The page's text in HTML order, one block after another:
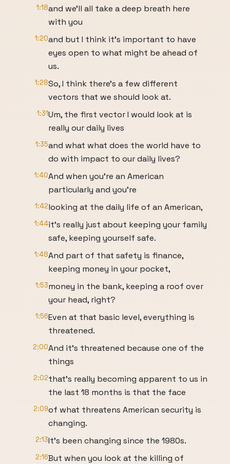
1:18and we'll all take a deep breath here
with you
1:20and but I think it's important to have
eyes open to what might be ahead of
us.
1:28So, I think there's a few different
vectors that we should look at.
1:31Um, the first vector I would look at is
really our daily lives
1:35and what what does the world have to
do with impact to our daily lives?
1:40And when you're an American
particularly and you're
1:42looking at the daily life of an American,
1:44it's really just about keeping your family
safe, keeping yourself safe.
1:48And part of that safety is finance,
keeping money in your pocket,
1:53money in the bank, keeping a roof over
your head, right?
1:56Even at that basic level, everything is
threatened.
2:00And it's threatened because one of the
things
2:02that's really becoming apparent to us in
the last 18 months is that the face
2:09of what threatens American security is
changing.
2:13It's been changing since the 1980s.
2:16But when you look at the killing of